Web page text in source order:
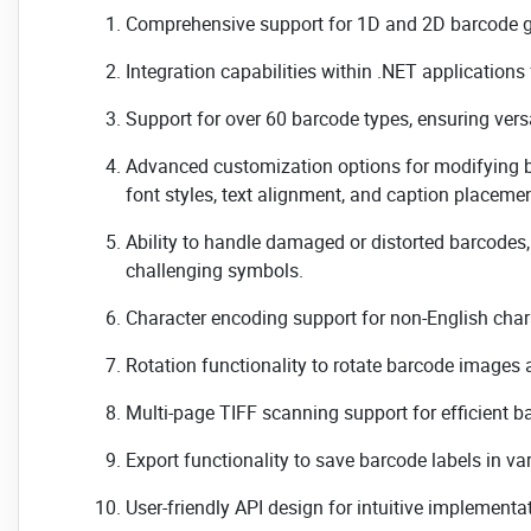
Comprehensive support for 1D and 2D barcode
Integration capabilities within .NET
Support for over 60 barcode types, ensuring
Advanced customization options for modifying
font styles, text alignment, and caption
Ability to handle damaged or distorted
challenging symbols.
Character encoding support for non-English
Rotation functionality to rotate barcode images
Multi-page TIFF scanning support for efficient
Export functionality to save barcode labels in
User-friendly API design for intuitive